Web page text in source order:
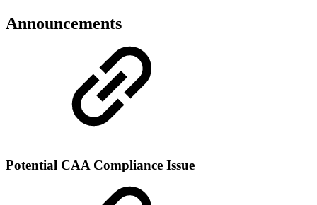
Announcements
Potential CAA Compliance Issue